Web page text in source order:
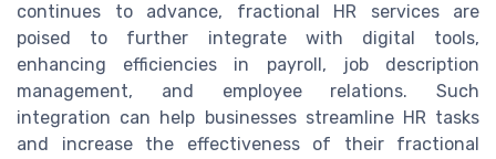
continues to advance, fractional HR services are
poised to further integrate with digital tools,
enhancing efficiencies in payroll, job description
management, and employee relations. Such
integration can help businesses streamline HR tasks
and increase the effectiveness of their fractional